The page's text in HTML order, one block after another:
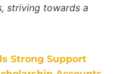
striving towards a
Strong Support